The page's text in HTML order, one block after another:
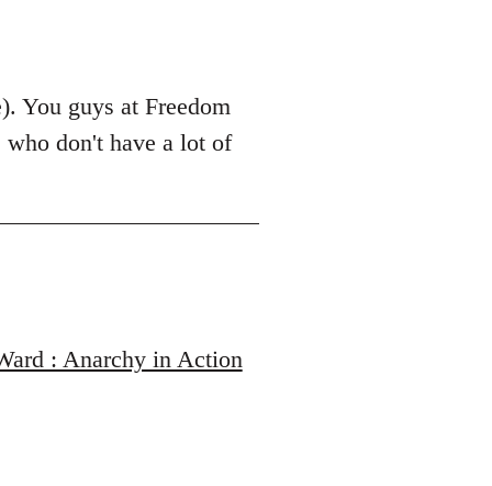
You guys at Freedom
don't have a lot of
: Anarchy in Action